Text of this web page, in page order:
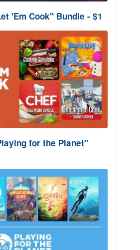
'Em Cook" Bundle - $1
for the Planet"